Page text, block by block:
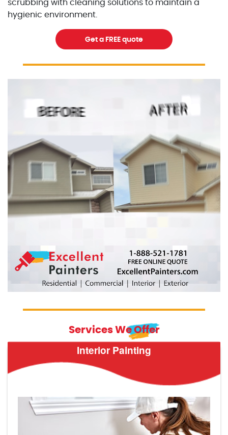
scrubbing with cleaning solutions to maintain a
hygienic environment.
Get a FREE quote
Services We Offer
Interior Painting